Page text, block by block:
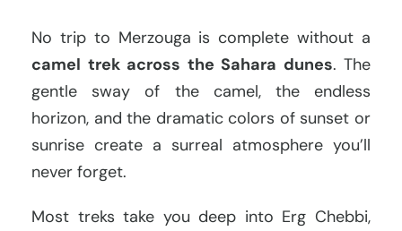
No trip to Merzouga is complete without a
camel trek across the Sahara dunes. The
gentle sway of the camel, the endless
horizon, and the dramatic colors of sunset or
sunrise create a surreal atmosphere you’ll
never forget.
Most treks take you deep into Erg Chebbi,